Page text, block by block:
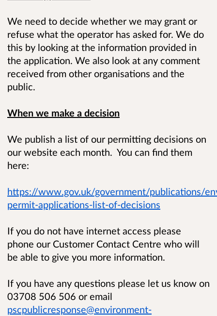
We need to decide whether we may grant or
refuse what the operator has asked for. We do
this by looking at the information provided in
the application. We also look at any comment
received from other organisations and the
public.
When we make a decision
We publish a list of our permitting decisions on
our website each month. You can find them
here:
https://www.gov.uk/government/publications/
permit-applications-list-of-decisions
If you do not have internet access please
phone our Customer Contact Centre who will
be able to give you more information.
If you have any questions please let us know on
03708 506 506 or email
pscpublicresponse@environment-